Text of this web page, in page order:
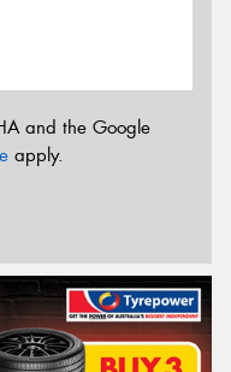
and the Google
apply.